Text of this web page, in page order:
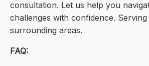
consultation. Let us help you
challenges with confidence.
surrounding areas.
FAQ: